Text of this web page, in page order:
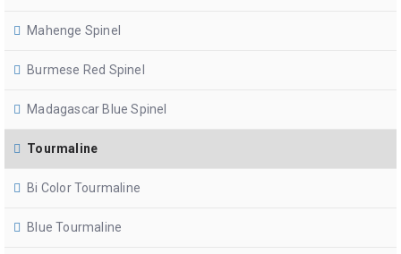
Mahenge Spinel
Burmese Red Spinel
Madagascar Blue Spinel
Tourmaline
Bi Color Tourmaline
Blue Tourmaline